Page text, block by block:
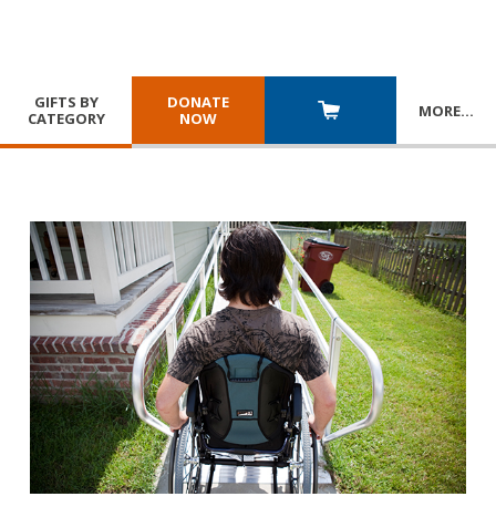
GIFTS BY
CATEGORY
DONATE
NOW
MORE…